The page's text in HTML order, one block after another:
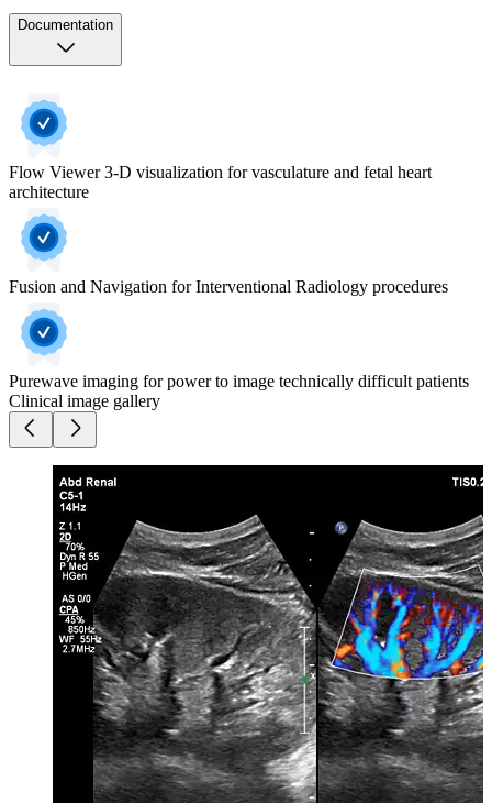
Documentation
Flow Viewer 3-D visualization for vasculature and fetal heart
architecture
Fusion and Navigation for Interventional Radiology procedures
Purewave imaging for power to image technically difficult patients
Clinical image gallery